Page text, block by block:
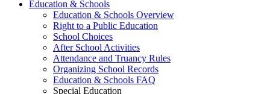
Education & Schools
Education & Schools Overview
Right to a Public Education
School Choices
After School Activities
Attendance and Truancy Rules
Organizing School Records
Education & Schools FAQ
Special Education